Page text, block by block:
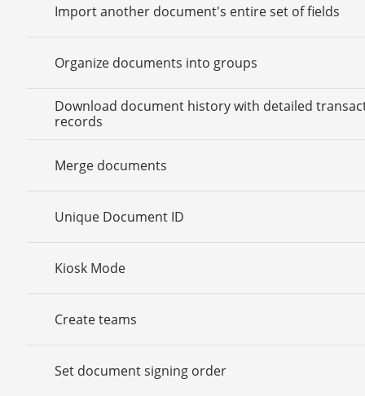
Import another document's entire set of fields
Organize documents into groups
Download document history with detailed
records
Merge documents
Unique Document ID
Kiosk Mode
Create teams
Set document signing order